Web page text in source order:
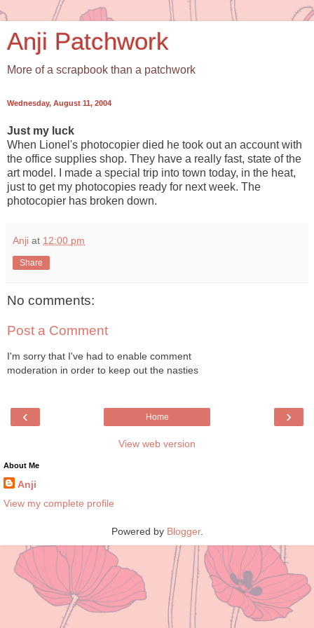
Anji Patchwork
More of a scrapbook than a patchwork
Wednesday, August 11, 2004
Just my luck
When Lionel's photocopier died he took out an account with
the office supplies shop. They have a really fast, state of the
art model. I made a special trip into town today, in the heat,
just to get my photocopies ready for next week. The
photocopier has broken down.
Anji at 12:00 pm
Share
No comments:
Post a Comment
I'm sorry that I've had to enable comment
moderation in order to keep out the nasties
‹ ›
Home
View web version
About Me
Anji
View my complete profile
Powered by Blogger.